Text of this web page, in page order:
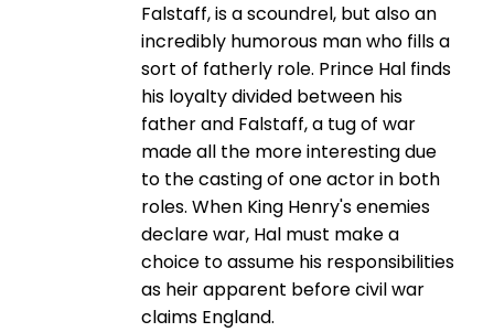
Falstaff, is a scoundrel, but also an
incredibly humorous man who fills a
sort of fatherly role. Prince Hal finds
his loyalty divided between his
father and Falstaff, a tug of war
made all the more interesting due
to the casting of one actor in both
roles. When King Henry's enemies
declare war, Hal must make a
choice to assume his responsibilities
as heir apparent before civil war
claims England.